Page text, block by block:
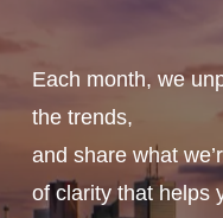
Each month, we
the trends,
and share what
of clarity that helps